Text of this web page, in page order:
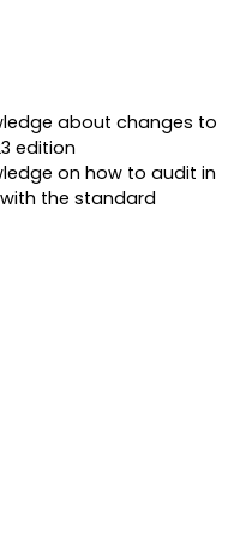
about changes to
edition
on how to audit in
the standard